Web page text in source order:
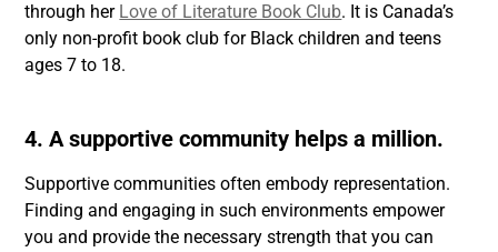
through her Love of Literature Book Club. It is Canada’s
only non-profit book club for Black children and teens
ages 7 to 18.
4. A supportive community helps a million.
Supportive communities often embody representation.
Finding and engaging in such environments empower
you and provide the necessary strength that you can